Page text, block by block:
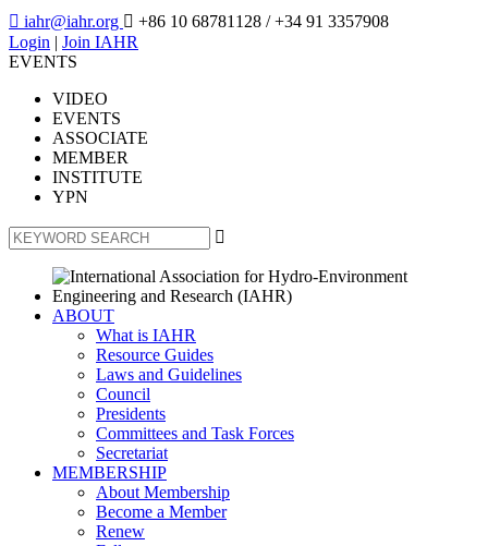
 iahr@iahr.org  +86 10 68781128 / +34 91 3357908
Login | Join IAHR
EVENTS
VIDEO
EVENTS
ASSOCIATE
MEMBER
INSTITUTE
YPN

ABOUT
What is IAHR
Resource Guides
Laws and Guidelines
Council
Presidents
Committees and Task Forces
Secretariat
MEMBERSHIP
About Membership
Become a Member
Renew